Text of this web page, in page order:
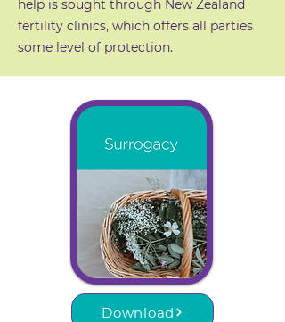
help is sought through New Zealand
fertility clinics, which offers all parties
some level of protection.
Download